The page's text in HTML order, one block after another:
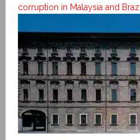
corruption in Malaysia and Brazil